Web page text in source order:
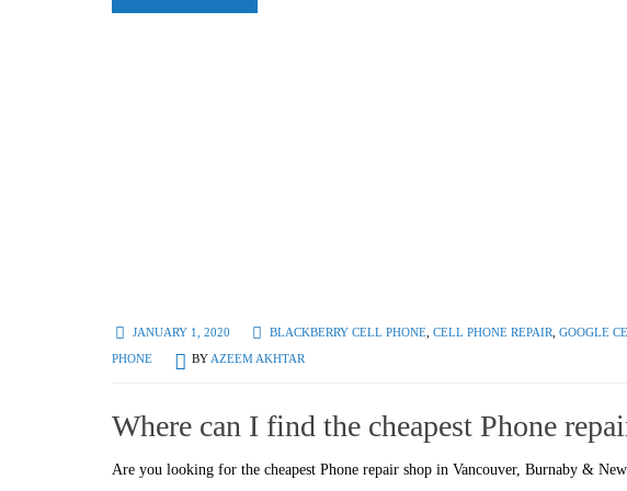
JANUARY 1, 2020 BLACKBERRY CELL PHONE CELL PHONE REPAIR GOOGLE
PHONE
BY AZEEM AKHTAR
Where can I find the cheapest Phone
Are you looking for the cheapest Phone repair shop in Vancouver, Burnaby &